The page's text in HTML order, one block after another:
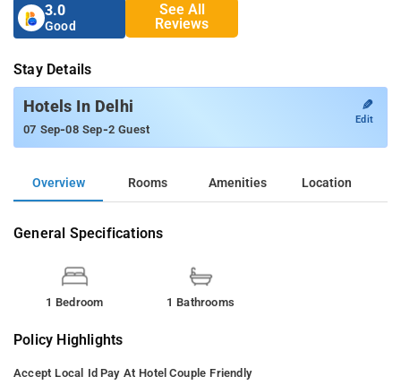
3.0
Good
See All
Reviews
Stay Details
Hotels In Delhi
07 Sep-08 Sep-2 Guest
✎
Edit
Overview Rooms Amenities Location
General Specifications
1 Bedroom 1 Bathrooms
Policy Highlights
Accept Local Id Pay At Hotel Couple Friendly